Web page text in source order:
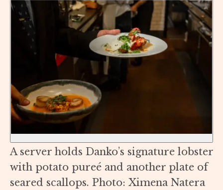
A server holds Danko’s signature lobster
with potato pureé and another plate of
seared scallops. Photo: Ximena Natera